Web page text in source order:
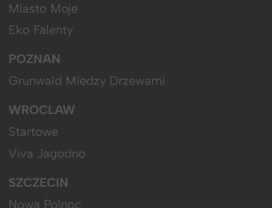
Miasto Moje
Eko Falenty
POZNAN
Grunwald Miedzy Drzewami
WROCLAW
Startowe
Viva Jagodno
SZCZECIN
Nowa Polnoc